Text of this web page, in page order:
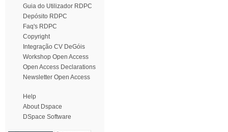
Guia do Utilizador RDPC
Depósito RDPC
Faq's RDPC
Copyright
Integração CV DeGóis
Workshop Open Access
Open Access Declarations
Newsletter Open Access
Help
About Dspace
DSpace Software